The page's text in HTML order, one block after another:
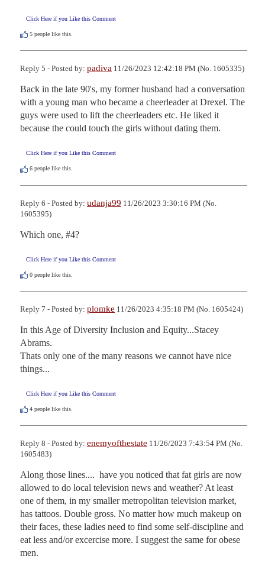
Click Here if you Like this Comment
5 people like this.
Reply 5 - Posted by: padiva 11/26/2023 12:42:18 PM (No. 1605335)
Back in the late 90's, my former husband had a conversation
with a young man who became a cheerleader at Drexel. The
guys were used to lift the cheerleaders etc. He liked it
because the could touch the girls without dating them.
Click Here if you Like this Comment
6 people like this.
Reply 6 - Posted by: udanja99 11/26/2023 3:30:16 PM (No.
1605395)
Which one, #4?
Click Here if you Like this Comment
0 people like this.
Reply 7 - Posted by: plomke 11/26/2023 4:35:18 PM (No. 1605424)
In this Age of Diversity Inclusion and Equity...Stacey
Abrams.
Thats only one of the many reasons we cannot have nice
things...
Click Here if you Like this Comment
4 people like this.
Reply 8 - Posted by: enemyofthestate 11/26/2023 7:43:54 PM (No.
1605483)
Along those lines....  have you noticed that fat girls are now
allowed to do local television news and weather? At least
one of them, in my smaller metropolitan television market,
has tattoos. Double gross. No matter how much makeup on
their faces, these ladies need to find some self-discipline and
eat less and/or excercise more. I suggest the same for obese
men.